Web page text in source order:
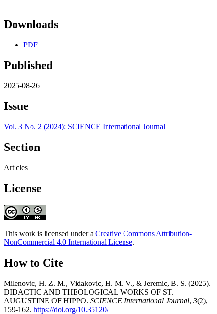
Downloads
PDF
Published
2025-08-26
Issue
Vol. 3 No. 2 (2024): SCIENCE International Journal
Section
Articles
License
This work is licensed under a Creative Commons Attribution-
NonCommercial 4.0 International License.
How to Cite
Milenovic, H. Z. M., Vidakovic, H. M. V., & Jeremic, B. S. (2025).
DIDACTIC AND THEOLOGICAL WORKS OF ST.
AUGUSTINE OF HIPPO. SCIENCE International Journal, 3(2),
159-162. https://doi.org/10.35120/